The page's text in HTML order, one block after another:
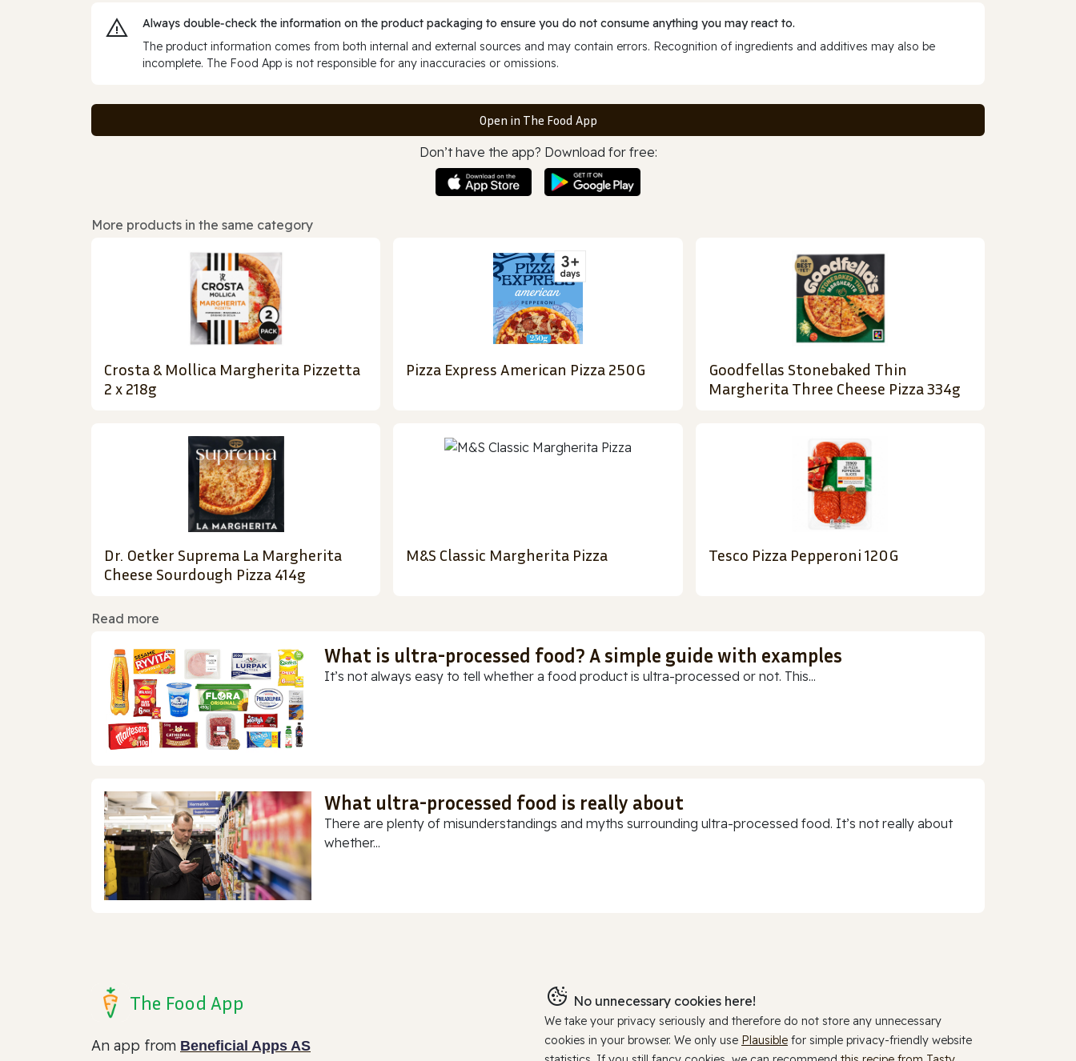
Always double‑check the information on the product packaging to ensure you do not consume anything you may react to.
The product information comes from both internal and external sources and may contain errors. Recognition of ingredients and additives may also be
incomplete. The Food App is not responsible for any inaccuracies or omissions.
Open in The Food App
Don’t have the app? Download for free:
More products in the same category
Crosta & Mollica Margherita Pizzetta
2 x 218g
Pizza Express American Pizza 250G
Goodfellas Stonebaked Thin
Margherita Three Cheese Pizza 334g
Dr. Oetker Suprema La Margherita
Cheese Sourdough Pizza 414g
M&S Classic Margherita Pizza Tesco Pizza Pepperoni 120G
Read more
What is ultra-processed food? A simple guide with examples
It’s not always easy to tell whether a food product is ultra-processed or not. This...
What ultra-processed food is really about
There are plenty of misunderstandings and myths surrounding ultra-processed food. It’s not really about
whether...
The Food App
An app from Beneficial Apps AS
No unnecessary cookies here!
We take your privacy seriously and therefore do not store any unnecessary
cookies in your browser. We only use Plausible for simple privacy-friendly website